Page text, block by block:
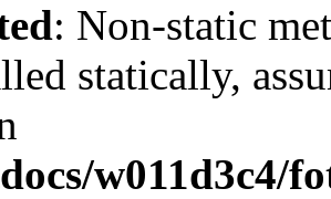
: Non-static
statically,
w011d3c4/